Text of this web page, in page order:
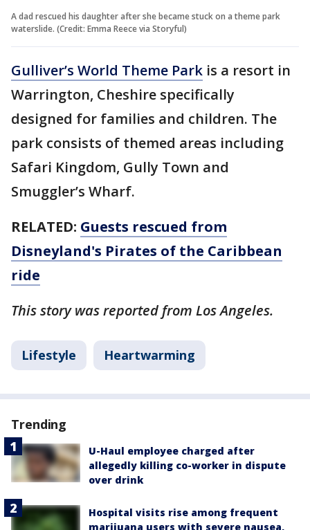
A dad rescued his daughter after she became stuck on a theme park
waterslide. (Credit: Emma Reece via Storyful)
Gulliver’s World Theme Park is a resort in
Warrington, Cheshire specifically
designed for families and children. The
park consists of themed areas including
Safari Kingdom, Gully Town and
Smuggler’s Wharf.
RELATED: Guests rescued from
Disneyland's Pirates of the Caribbean
ride
This story was reported from Los Angeles.
Lifestyle Heartwarming
Trending
U-Haul employee charged after
allegedly killing co-worker in dispute
over drink
Hospital visits rise among frequent
marijuana users with severe nausea,